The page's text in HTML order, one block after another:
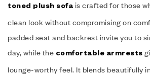
toned plush sofa is crafted for those
clean look without compromising on
padded seat and backrest invite you to
day, while the comfortable armrests
lounge-worthy feel. It blends beautifully